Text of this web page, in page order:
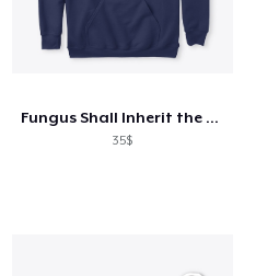
Fungus Shall Inherit the Earth
35$